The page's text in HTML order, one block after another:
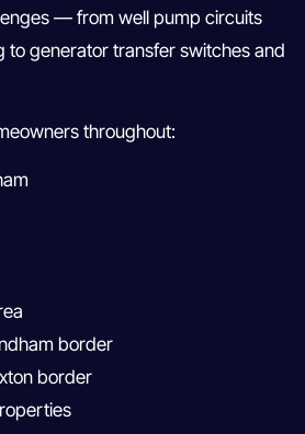
— from well pump circuits
to generator transfer switches and
throughout:
border
border